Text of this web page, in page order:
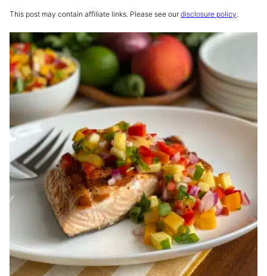
This post may contain affiliate links. Please see our disclosure policy.